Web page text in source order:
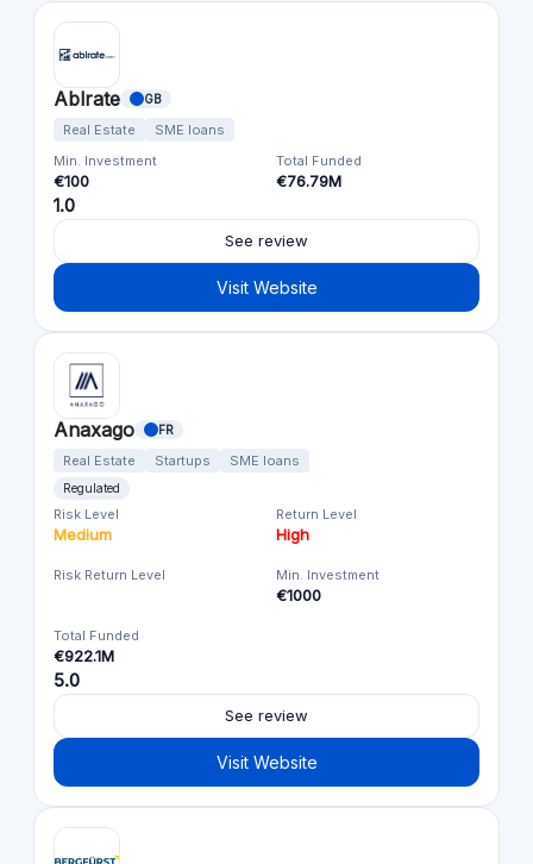
Ablrate GB
Real Estate
SME loans
Min. Investment
€100
Total Funded
€76.79M
1.0
See review
Visit Website
Anaxago FR
Real Estate Startups SME loans
Regulated
Risk Level
Medium
Return Level
High
Risk Return Level Min. Investment
€1000
Total Funded
€922.1M
5.0
See review
Visit Website